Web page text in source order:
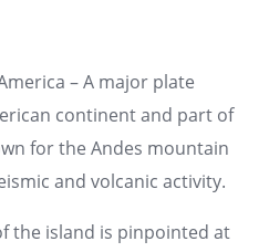
– A major plate
continent and part of
for the Andes mountain
and volcanic activity.
the island is pinpointed at